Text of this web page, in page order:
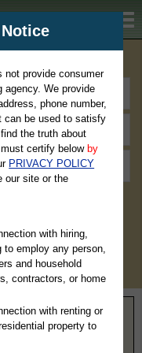
& Traffic, Marriage &
not provide consumer
agency. We provide
phone number,
can be used to satisfy
the truth about
certify below by
PRIVACY POLICY
our site or the
with hiring,
employ any person,
and household
contractors, or home
with renting or
property to